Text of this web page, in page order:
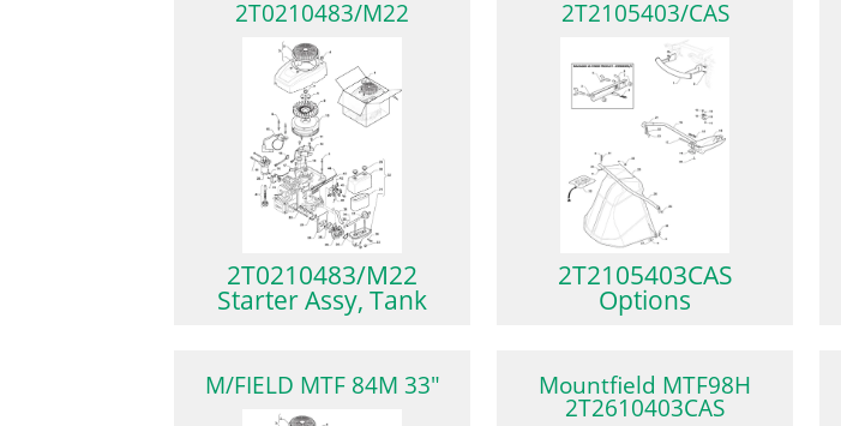
2T0210483/M22
2T0210483/M22
Starter Assy, Tank
2T2105403/CAS
2T2105403CAS
Options
M/FIELD MTF 84M 33" Mountfield MTF98H
2T2610403CAS